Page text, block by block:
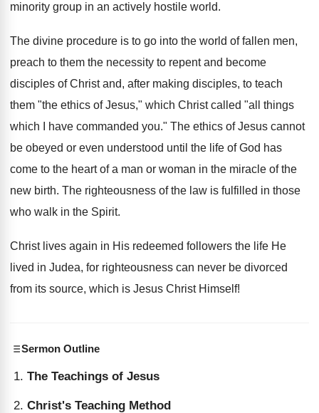
minority group in an actively hostile world.
The divine procedure is to go into the world of fallen men,
preach to them the necessity to repent and become
disciples of Christ and, after making disciples, to teach
them "the ethics of Jesus," which Christ called "all things
which I have commanded you." The ethics of Jesus cannot
be obeyed or even understood until the life of God has
come to the heart of a man or woman in the miracle of the
new birth. The righteousness of the law is fulfilled in those
who walk in the Spirit.
Christ lives again in His redeemed followers the life He
lived in Judea, for righteousness can never be divorced
from its source, which is Jesus Christ Himself!
Sermon Outline
The Teachings of Jesus
Christ's Teaching Method